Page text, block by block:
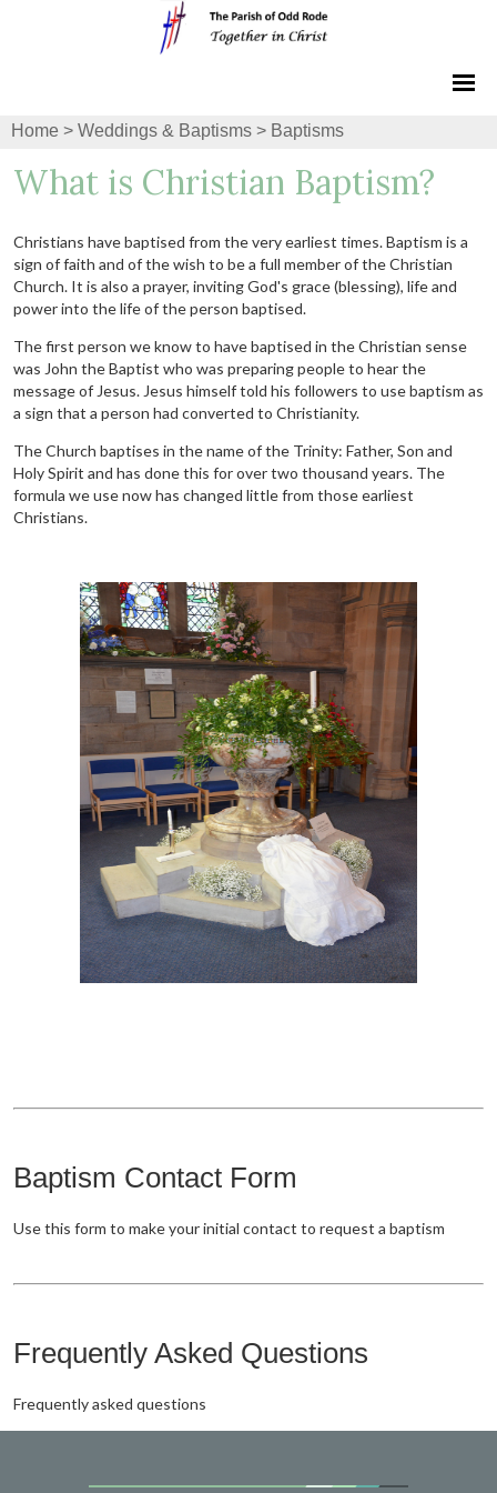
Home > Weddings & Baptisms > Baptisms
What is Christian Baptism?
Christians have baptised from the very earliest times. Baptism is a
sign of faith and of the wish to be a full member of the Christian
Church. It is also a prayer, inviting God's grace (blessing), life and
power into the life of the person baptised.
The first person we know to have baptised in the Christian sense
was John the Baptist who was preparing people to hear the
message of Jesus. Jesus himself told his followers to use baptism as
a sign that a person had converted to Christianity.
The Church baptises in the name of the Trinity: Father, Son and
Holy Spirit and has done this for over two thousand years. The
formula we use now has changed little from those earliest
Christians.
Baptism Contact Form
Use this form to make your initial contact to request a baptism
Frequently Asked Questions
Frequently asked questions